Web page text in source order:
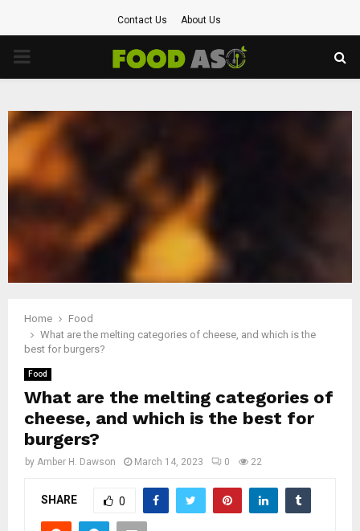
Contact Us About Us
PRIMARY
Home
Food
What are the melting categories of cheese, and which is the
best for burgers?
Food
What are the melting categories of
cheese, and which is the best for
burgers?
by Amber H. Dawson March 14, 2023 0 22
SHARE 0